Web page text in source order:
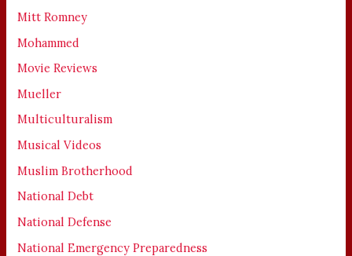
Mitt Romney
Mohammed
Movie Reviews
Mueller
Multiculturalism
Musical Videos
Muslim Brotherhood
National Debt
National Defense
National Emergency Preparedness